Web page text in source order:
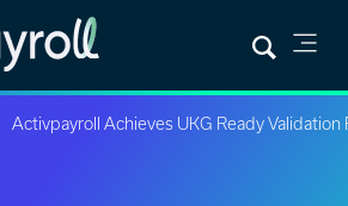
Activpayroll Achieves UKG Ready Validation